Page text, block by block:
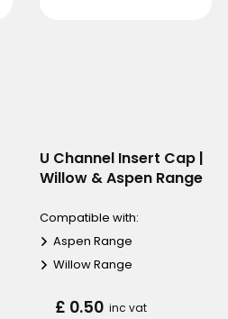
U Channel Insert Cap |
Willow & Aspen Range
Compatible with:
Aspen Range
Willow Range
£ 0.50 inc vat